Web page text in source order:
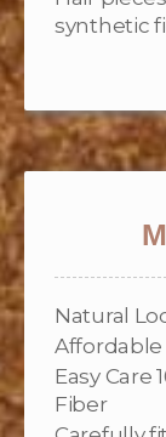
synthetic
Natural
Affordable
Easy Care
Fiber